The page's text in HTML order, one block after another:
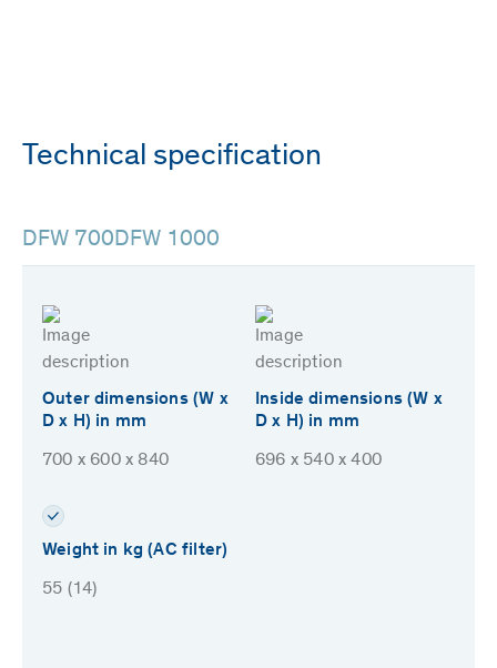
Technical specification
DFW 700DFW 1000
Outer dimensions (W x
D x H) in mm
700 x 600 x 840
Inside dimensions (W x
D x H) in mm
696 x 540 x 400
Weight in kg (AC filter)
55 (14)